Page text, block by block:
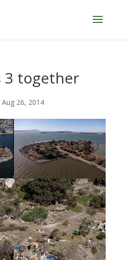
3 together
Aug 26, 2014